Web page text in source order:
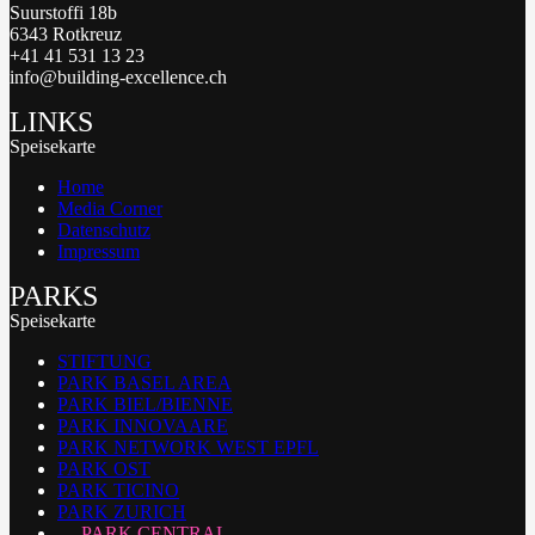
Suurstoffi 18b
6343 Rotkreuz
+41 41 531 13 23
info@building-excellence.ch
LINKS
Speisekarte
Home
Media Corner
Datenschutz
Impressum
PARKS
Speisekarte
STIFTUNG
PARK BASEL AREA
PARK BIEL/BIENNE
PARK INNOVAARE
PARK NETWORK WEST EPFL
PARK OST
PARK TICINO
PARK ZURICH